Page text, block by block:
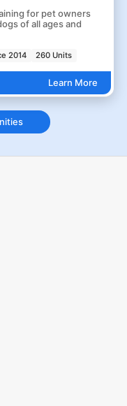
for pet owners
of all ages and
2014 260 Units
Learn More